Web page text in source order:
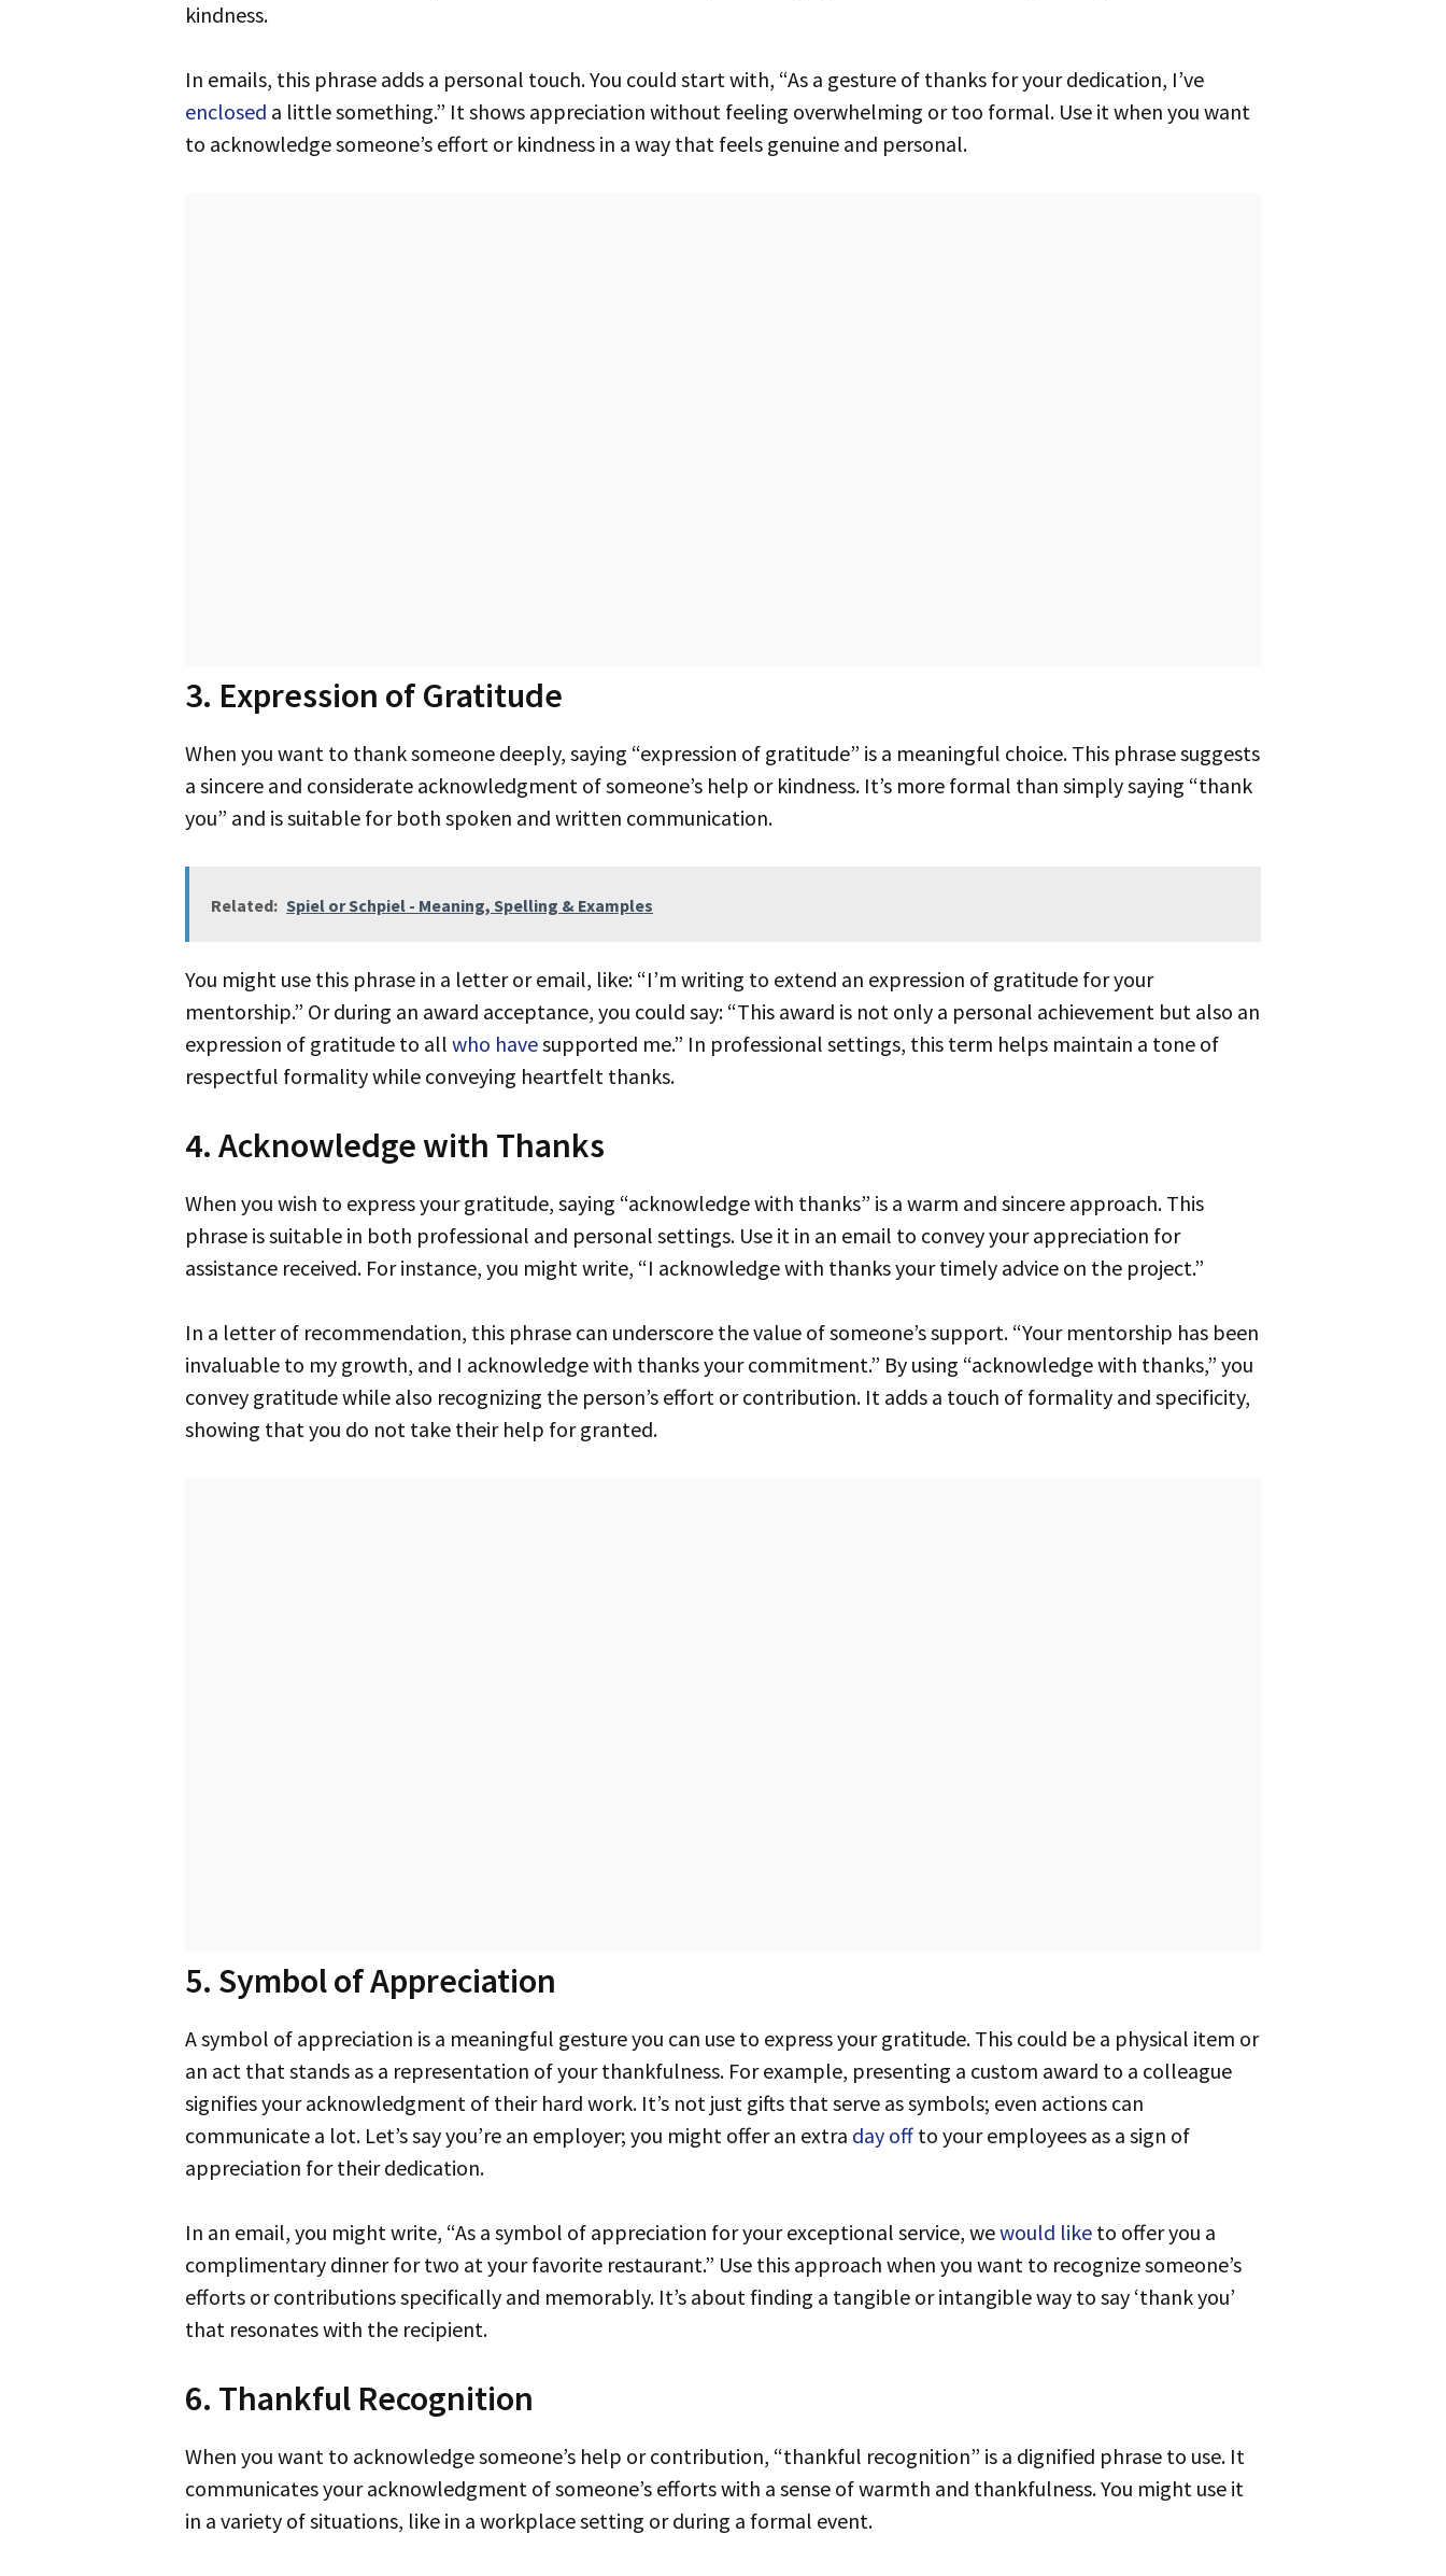
kindness.
In emails, this phrase adds a personal touch. You could start with, “As a gesture of thanks for your dedication, I’ve
enclosed a little something.” It shows appreciation without feeling overwhelming or too formal. Use it when you want
to acknowledge someone’s effort or kindness in a way that feels genuine and personal.
3. Expression of Gratitude
When you want to thank someone deeply, saying “expression of gratitude” is a meaningful choice. This phrase suggests
a sincere and considerate acknowledgment of someone’s help or kindness. It’s more formal than simply saying “thank
you” and is suitable for both spoken and written communication.
Related: Spiel or Schpiel - Meaning, Spelling & Examples
You might use this phrase in a letter or email, like: “I’m writing to extend an expression of gratitude for your
mentorship.” Or during an award acceptance, you could say: “This award is not only a personal achievement but also an
expression of gratitude to all who havesupported me.” In professional settings, this term helps maintain a tone of
respectful formality while conveying heartfelt thanks.
4. Acknowledge with Thanks
When you wish to express your gratitude, saying “acknowledge with thanks” is a warm and sincere approach. This
phrase is suitable in both professional and personal settings. Use it in an email to convey your appreciation for
assistance received. For instance, you might write, “I acknowledge with thanks your timely advice on the project.”
In a letter of recommendation, this phrase can underscore the value of someone’s support. “Your mentorship has been
invaluable to my growth, and I acknowledge with thanks your commitment.” By using “acknowledge with thanks,” you
convey gratitude while also recognizing the person’s effort or contribution. It adds a touch of formality and specificity,
showing that you do not take their help for granted.
5. Symbol of Appreciation
A symbol of appreciation is a meaningful gesture you can use to express your gratitude. This could be a physical item or
an act that stands as a representation of your thankfulness. For example, presenting a custom award to a colleague
signifies your acknowledgment of their hard work. It’s not just gifts that serve as symbols; even actions can
communicate a lot. Let’s say you’re an employer; you might offer an extra day off to your employees as a sign of
appreciation for their dedication.
In an email, you might write, “As a symbol of appreciation for your exceptional service, wewould like to offer you a
complimentary dinner for two at your favorite restaurant.” Use this approach when you want to recognize someone’s
efforts or contributions specifically and memorably. It’s about finding a tangible or intangible way to say ‘thank you’
that resonates with the recipient.
6. Thankful Recognition
When you want to acknowledge someone’s help or contribution, “thankful recognition” is a dignified phrase to use. It
communicates your acknowledgment of someone’s efforts with a sense of warmth and thankfulness. You might use it
in a variety of situations, like in a workplace setting or during a formal event.